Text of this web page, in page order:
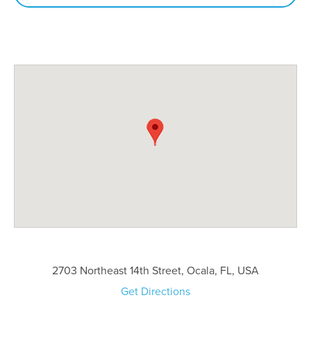
2703 Northeast 14th Street, Ocala, FL, USA
Get Directions